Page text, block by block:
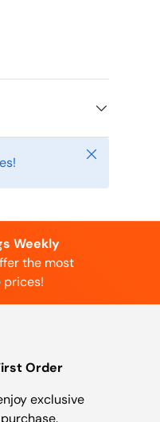
Close
Weekly
the most
Order
exclusive